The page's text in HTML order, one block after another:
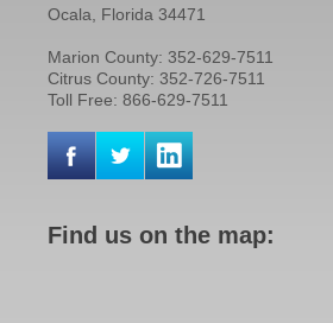
Ocala, Florida 34471
Marion County: 352-629-7511
Citrus County: 352-726-7511
Toll Free: 866-629-7511
Find us on the map: